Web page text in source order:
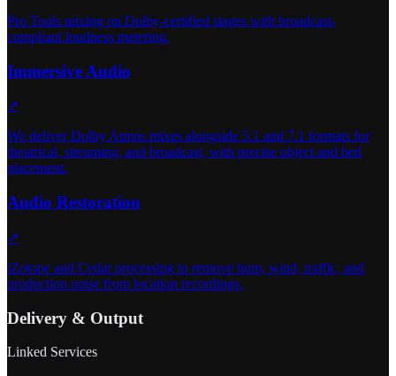
Pro Tools mixing on Dolby-certified stages with broadcast-
compliant loudness metering.
Immersive Audio
↗
We deliver Dolby Atmos mixes alongside 5.1 and 7.1 formats for
theatrical, streaming, and broadcast, with precise object and bed
placement.
Audio Restoration
↗
iZotope and Cedar processing to remove hum, wind, traffic, and
production noise from location recordings.
Delivery & Output
Linked Services